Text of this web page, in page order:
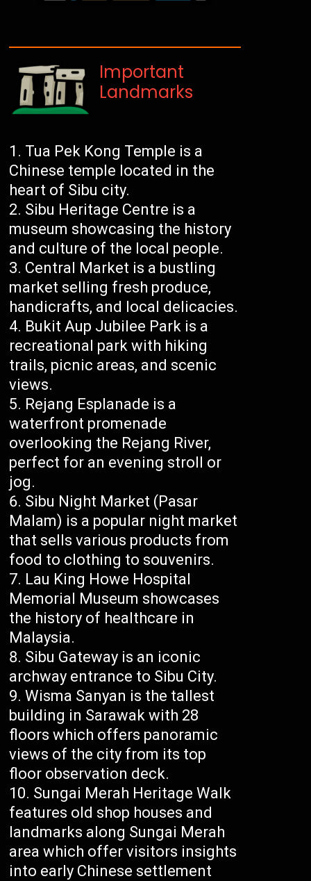
Important
Landmarks
Tua Pek Kong Temple is a
Chinese temple located in the
heart of Sibu city.
Sibu Heritage Centre is a
museum showcasing the history
and culture of the local people.
Central Market is a bustling
market selling fresh produce,
handicrafts, and local delicacies.
Bukit Aup Jubilee Park is a
recreational park with hiking
trails, picnic areas, and scenic
views.
Rejang Esplanade is a
waterfront promenade
overlooking the Rejang River,
perfect for an evening stroll or
jog.
Sibu Night Market (Pasar
Malam) is a popular night market
that sells various products from
food to clothing to souvenirs.
Lau King Howe Hospital
Memorial Museum showcases
the history of healthcare in
Malaysia.
Sibu Gateway is an iconic
archway entrance to Sibu City.
Wisma Sanyan is the tallest
building in Sarawak with 28
floors which offers panoramic
views of the city from its top
floor observation deck.
Sungai Merah Heritage Walk
features old shop houses and
landmarks along Sungai Merah
area which offer visitors insights
into early Chinese settlement